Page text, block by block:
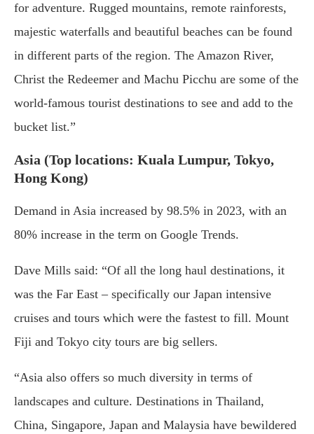
for adventure. Rugged mountains, remote rainforests,
majestic waterfalls and beautiful beaches can be found
in different parts of the region. The Amazon River,
Christ the Redeemer and Machu Picchu are some of the
world-famous tourist destinations to see and add to the
bucket list.”
Asia (Top locations: Kuala Lumpur, Tokyo,
Hong Kong)
Demand in Asia increased by 98.5% in 2023, with an
80% increase in the term on Google Trends.
Dave Mills said: “Of all the long haul destinations, it
was the Far East – specifically our Japan intensive
cruises and tours which were the fastest to fill. Mount
Fiji and Tokyo city tours are big sellers.
“Asia also offers so much diversity in terms of
landscapes and culture. Destinations in Thailand,
China, Singapore, Japan and Malaysia have bewildered